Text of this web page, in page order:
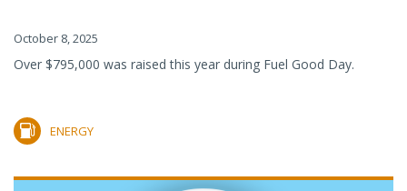
October 8, 2025
Over $795,000 was raised this year during Fuel Good Day.
ENERGY